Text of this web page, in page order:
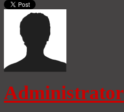
Administrator